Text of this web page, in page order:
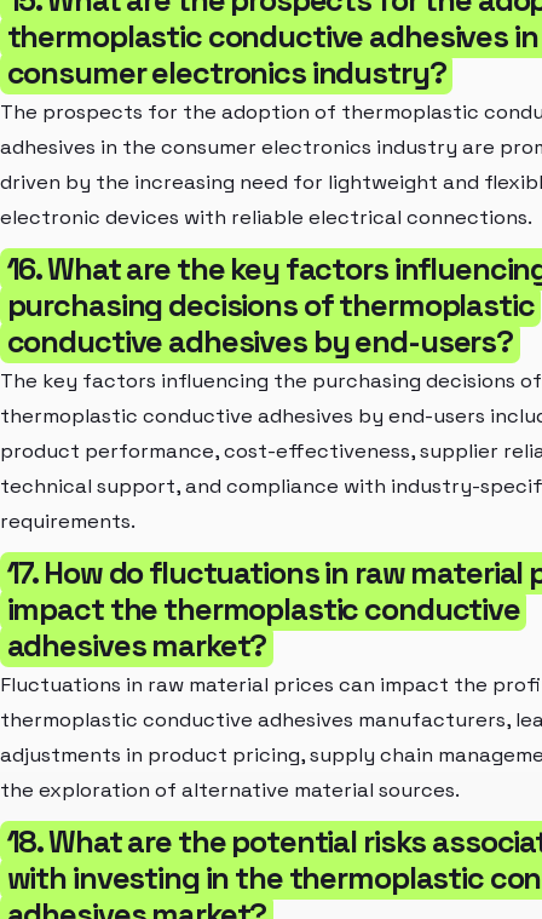
thermoplastic conductive adhesives
consumer electronics industry?
The prospects for the adoption of thermoplastic
adhesives in the consumer electronics industry are
driven by the increasing need for lightweight and
electronic devices with reliable electrical connections.
16. What are the key factors
purchasing decisions of thermoplastic
conductive adhesives by end-users?
The key factors influencing the purchasing decisions of
thermoplastic conductive adhesives by end-users
product performance, cost-effectiveness, supplier
technical support, and compliance with industry-
requirements.
17. How do fluctuations in raw material
impact the thermoplastic conductive
adhesives market?
Fluctuations in raw material prices can impact the
thermoplastic conductive adhesives manufacturers,
adjustments in product pricing, supply chain
the exploration of alternative material sources.
18. What are the potential risks
with investing in the thermoplastic